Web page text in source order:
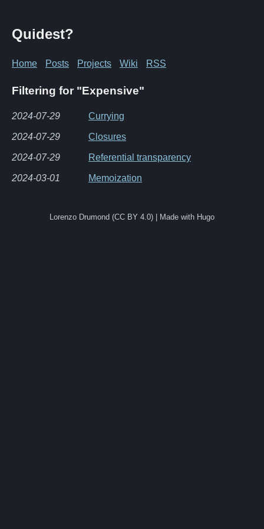
Quidest?
Home Posts Projects Wiki RSS
Filtering for "Expensive"
2024-07-29 Currying
2024-07-29 Closures
2024-07-29 Referential transparency
2024-03-01 Memoization
Lorenzo Drumond (CC BY 4.0) | Made with Hugo